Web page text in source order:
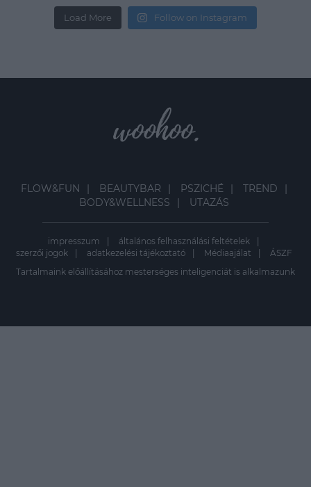
Load More Follow on Instagram
FLOW&FUN BEAUTYBAR PSZICHÉ
TREND
BODY&WELLNESS
UTAZÁS
impresszum
általános felhasználási feltételek
szerzői jogok
adatkezelési tájékoztató Médiaajálat
ÁSZF
Tartalmaink előállításához mesterséges inteligenciát is alkalmazunk